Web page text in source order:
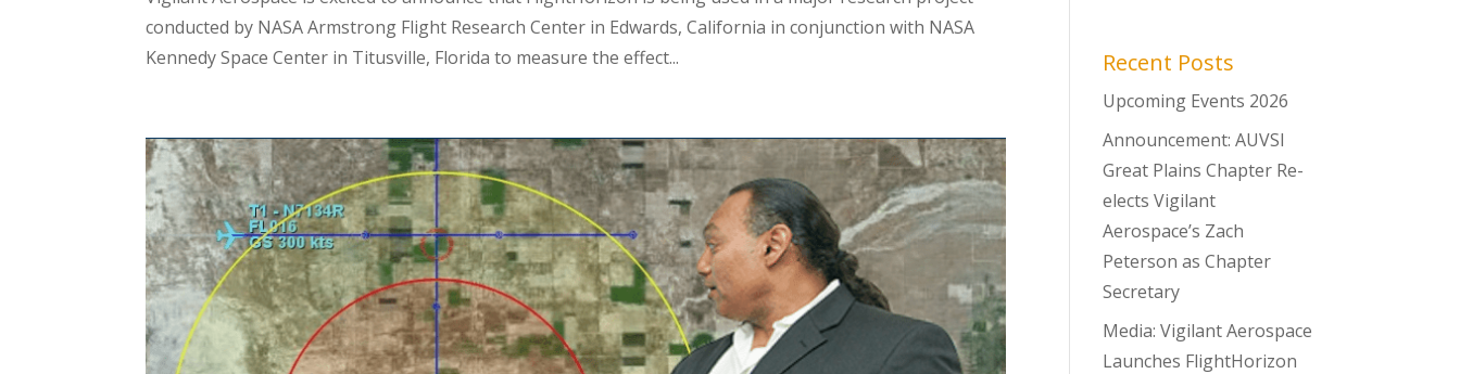
conducted by NASA Armstrong Flight Research Center in Edwards, California in conjunction with NASA
Kennedy Space Center in Titusville, Florida to measure the effect...
Recent Posts
Upcoming Events 2026
Announcement: AUVSI
Great Plains Chapter Re-
elects Vigilant
Aerospace’s Zach
Peterson as Chapter
Secretary
Media: Vigilant Aerospace
Launches FlightHorizon